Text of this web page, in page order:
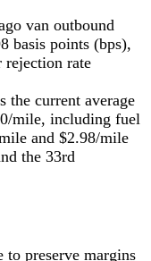
van outbound
basis points (bps),
rejection rate
the current average
mile, including fuel
and $2.98/mile
the 33rd
to preserve margins